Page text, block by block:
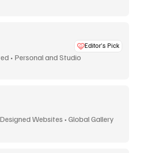
Editor’s Pick
• Personal and Studio
Websites • Global Gallery